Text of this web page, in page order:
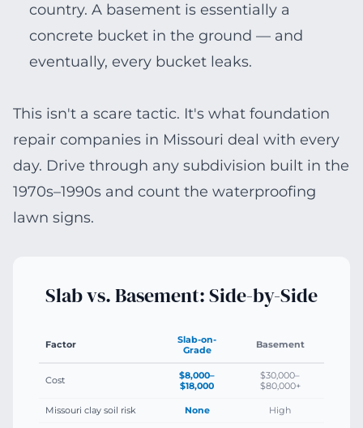
country. A basement is essentially a
concrete bucket in the ground — and
eventually, every bucket leaks.
This isn't a scare tactic. It's what foundation
repair companies in Missouri deal with every
day. Drive through any subdivision built in the
1970s–1990s and count the waterproofing
lawn signs.
Slab vs. Basement: Side-by-Side
Factor
Slab-on-
Grade
Basement
Cost
$8,000–
$18,000
$30,000–
$80,000+
Missouri clay soil risk None High